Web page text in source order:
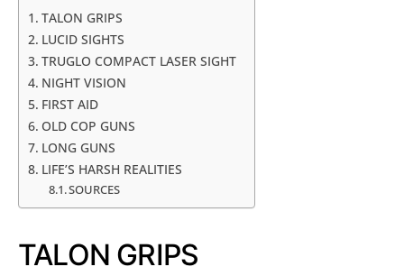
TALON GRIPS
LUCID SIGHTS
TRUGLO COMPACT LASER SIGHT
NIGHT VISION
FIRST AID
OLD COP GUNS
LONG GUNS
LIFE’S HARSH REALITIES
SOURCES
TALON GRIPS